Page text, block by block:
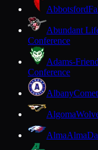
Abbotsford
Abundant
Conference
Adams-
Conference
Albany
Algoma
AlmaAlma